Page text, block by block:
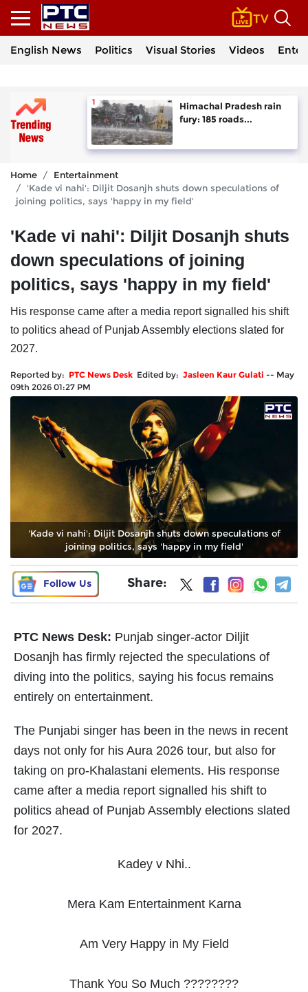
English News Politics Visual Stories Videos
Himachal Pradesh rain
fury: 185 roads...
Home
Entertainment
'Kade vi nahi': Diljit Dosanjh shuts down speculations of
joining politics, says 'happy in my field'
'Kade vi nahi': Diljit Dosanjh shuts
down speculations of joining
politics, says 'happy in my field'
His response came after a media report signalled his shift
to politics ahead of Punjab Assembly elections slated for
2027.
Reported by: PTC News Desk Edited by: Jasleen Kaur Gulati -- May
09th 2026 01:27 PM
'Kade vi nahi': Diljit Dosanjh shuts down speculations of
joining politics, says 'happy in my field'
Follow Us Share:
PTC News Desk: Punjab singer-actor Diljit
Dosanjh has firmly rejected the speculations of
diving into the politics, saying his focus remains
entirely on entertainment.
The Punjabi singer has been in the news in recent
days not only for his Aura 2026 tour, but also for
taking on pro-Khalastani elements. His response
came after a media report signalled his shift to
politics ahead of Punjab Assembly elections slated
for 2027.
Kadey v Nhi..
Mera Kam Entertainment Karna
Am Very Happy in My Field
Thank You So Much ????????